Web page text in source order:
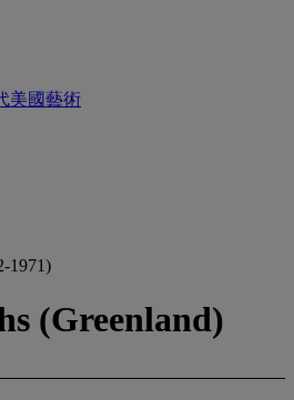
美國藝術
1971)
(Greenland)